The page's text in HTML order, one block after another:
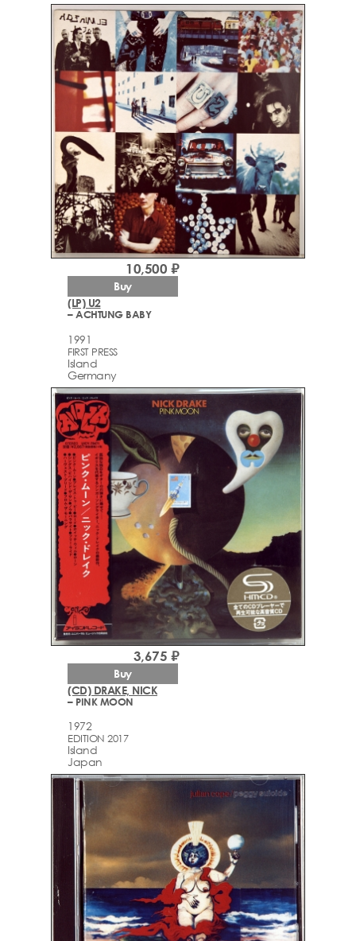
(LP) U2
– ACHTUNG BABY
1991
FIRST PRESS
Island
Germany
10,500 ₽
Buy
(CD) DRAKE, NICK
– PINK MOON
1972
EDITION 2017
Island
Japan
3,675 ₽
Buy